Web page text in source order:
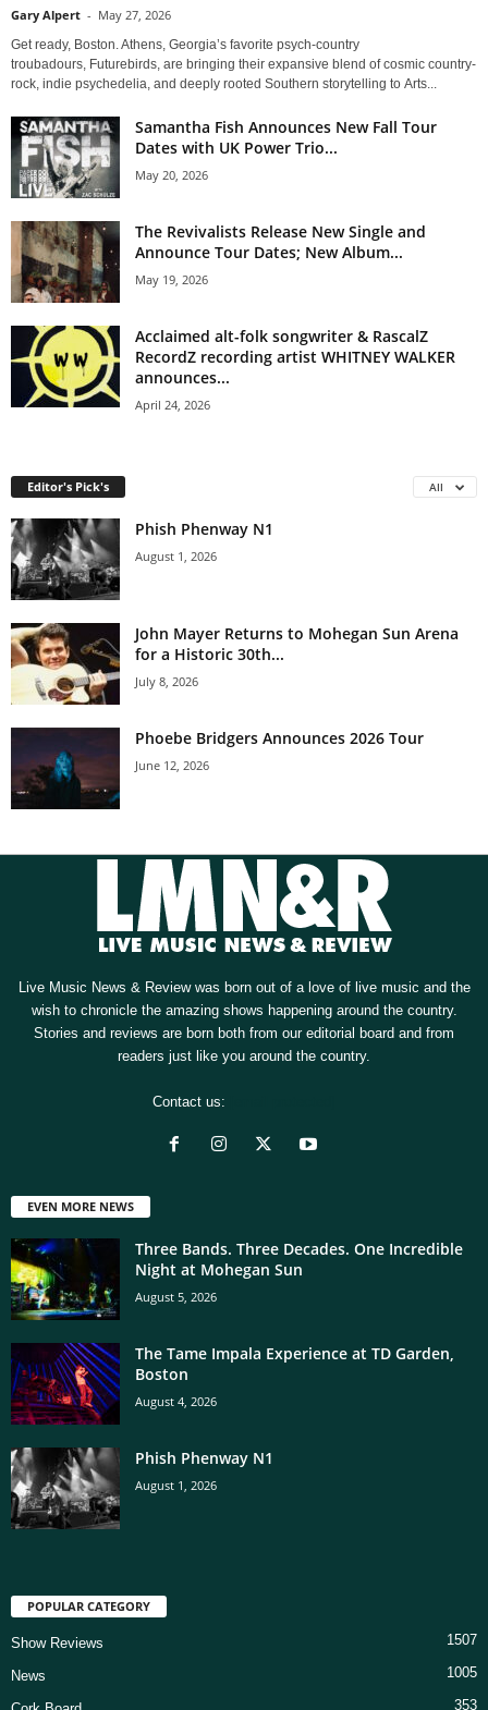
Gary Alpert - May 27, 2026
Get ready, Boston. Athens, Georgia’s favorite psych-country
troubadours, Futurebirds, are bringing their expansive blend of cosmic country-
rock, indie psychedelia, and deeply rooted Southern storytelling to Arts...
Samantha Fish Announces New Fall Tour
Dates with UK Power Trio...
May 20, 2026
The Revivalists Release New Single and
Announce Tour Dates; New Album...
May 19, 2026
Acclaimed alt-folk songwriter & RascalZ
RecordZ recording artist WHITNEY WALKER
announces...
April 24, 2026
Editor's Pick's All
Phish Phenway N1
August 1, 2026
John Mayer Returns to Mohegan Sun Arena
for a Historic 30th...
July 8, 2026
Phoebe Bridgers Announces 2026 Tour
June 12, 2026
Live Music News & Review was born out of a love of live music and the
wish to chronicle the amazing shows happening around the country.
Stories and reviews are born both from our editorial board and from
readers just like you around the country.
Contact us:
EVEN MORE NEWS
Three Bands. Three Decades. One Incredible
Night at Mohegan Sun
August 5, 2026
The Tame Impala Experience at TD Garden,
Boston
August 4, 2026
Phish Phenway N1
August 1, 2026
POPULAR CATEGORY
Show Reviews 1507
News 1005
353